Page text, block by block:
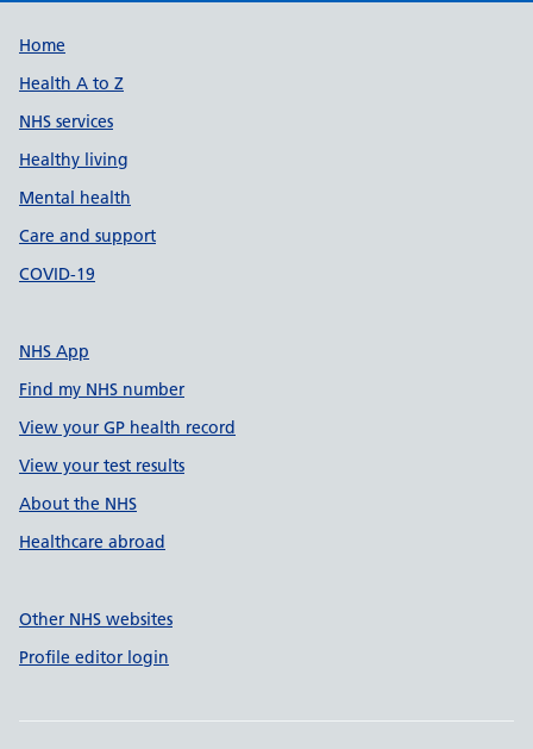
Support links
Home
Health A to Z
NHS services
Healthy living
Mental health
Care and support
COVID-19
NHS App
Find my NHS number
View your GP health record
View your test results
About the NHS
Healthcare abroad
Other NHS websites
Profile editor login